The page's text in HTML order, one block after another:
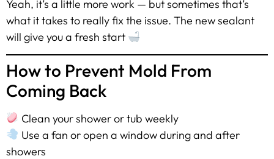
Yeah, it’s a little more work — but sometimes that’s
what it takes to really fix the issue. The new sealant
will give you a fresh start
How to Prevent Mold From
Coming Back
Clean your shower or tub weekly
Use a fan or open a window during and after
showers